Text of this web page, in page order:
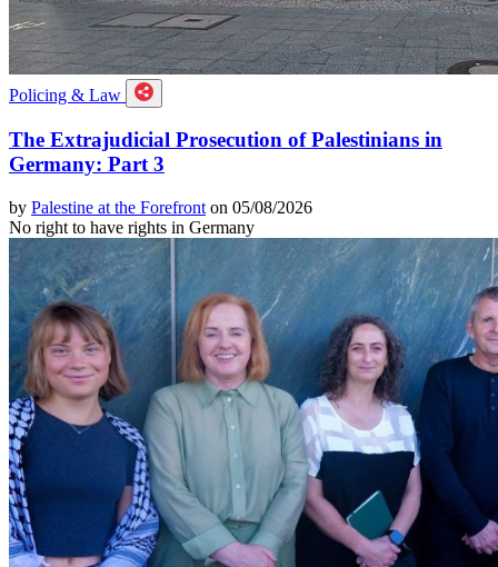
Policing & Law
The Extrajudicial Prosecution of Palestinians in
Germany: Part 3
by Palestine at the Forefront on 05/08/2026
No right to have rights in Germany